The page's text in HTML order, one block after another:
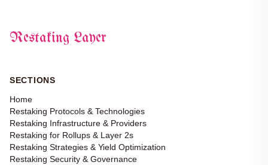
Restaking Layer
SECTIONS
Home
Restaking Protocols & Technologies
Restaking Infrastructure & Providers
Restaking for Rollups & Layer 2s
Restaking Strategies & Yield Optimization
Restaking Security & Governance